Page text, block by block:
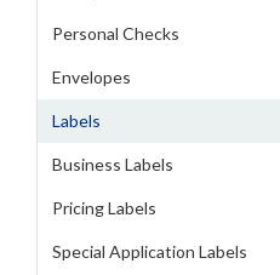
Personal Checks
Envelopes
Labels
Business Labels
Pricing Labels
Special Application Labels